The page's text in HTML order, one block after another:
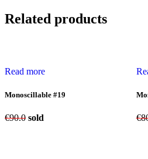
Related products
Read more
Monoscillable #19
€90.0 sold €